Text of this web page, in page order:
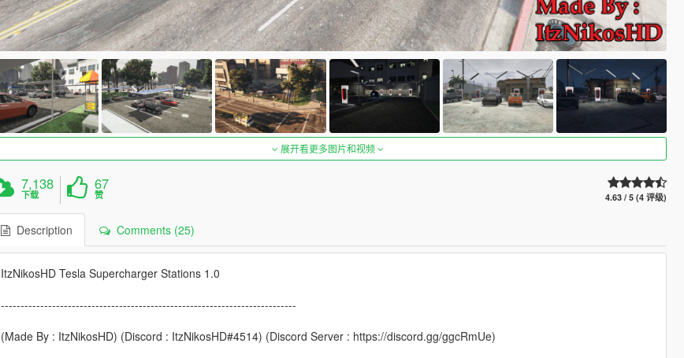
展开看更多图片和视频
7,138
下载
67
赞 4.63 / 5 (4 评级)
Description Comments (25)
ItzNikosHD Tesla Supercharger Stations 1.0
---------------------------------------------------------------------------
(Made By : ItzNikosHD) (Discord : ItzNikosHD#4514) (Discord Server : https://discord.gg/ggcRmUe)